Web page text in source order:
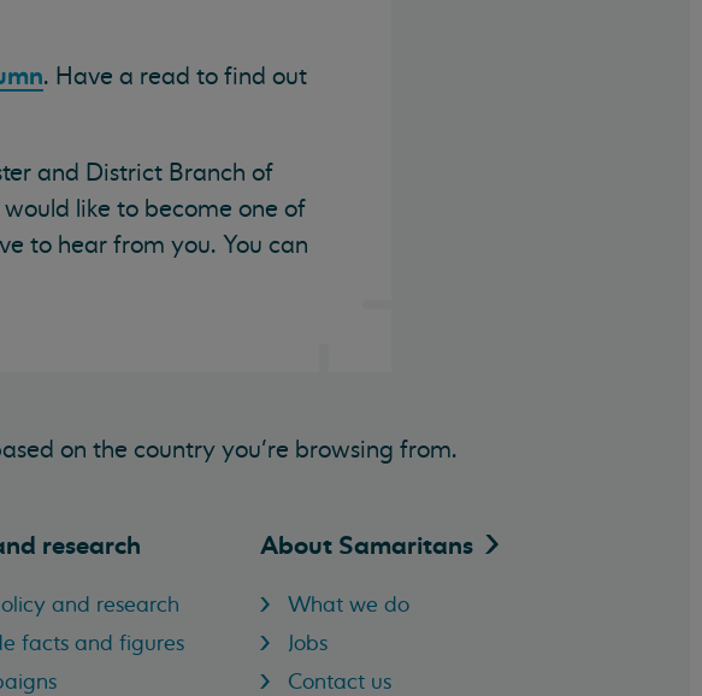
. Have a read to find out
and District Branch of
like to become one of
to hear from you. You can
on the country you’re browsing from.
research
and research
facts and figures
About Samaritans
What we do
Jobs
Contact us